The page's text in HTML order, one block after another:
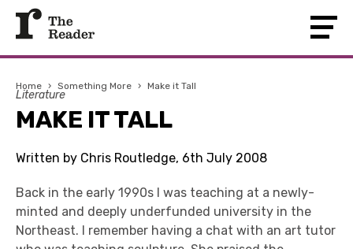
Home › Something More › Make it Tall
Literature
MAKE IT TALL
Written by Chris Routledge, 6th July 2008
Back in the early 1990s I was teaching at a newly-
minted and deeply underfunded university in the
Northeast. I remember having a chat with an art tutor